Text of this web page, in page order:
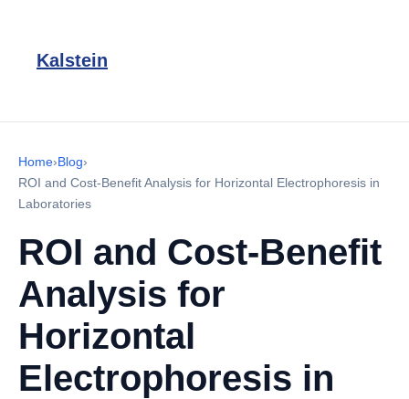
Kalstein
Home›Blog›
ROI and Cost-Benefit Analysis for Horizontal Electrophoresis in
Laboratories
ROI and Cost-Benefit
Analysis for
Horizontal
Electrophoresis in